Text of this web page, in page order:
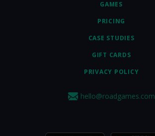
GAMES
PRICING
CASE STUDIES
GIFT CARDS
PRIVACY POLICY
hello@roadgames.com